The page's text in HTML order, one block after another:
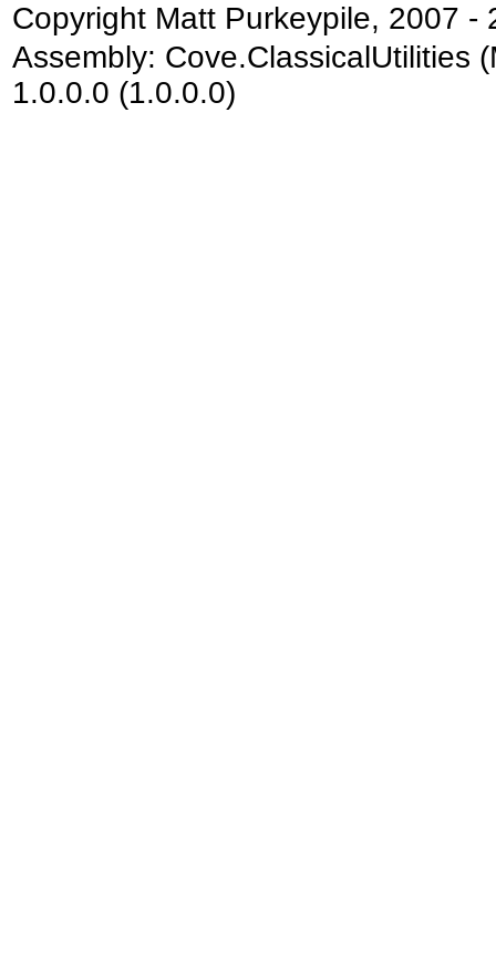
Copyright Matt Purkeypile, 2007 -
Assembly: Cove.ClassicalUtilities
1.0.0.0 (1.0.0.0)